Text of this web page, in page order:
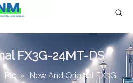
FX3G-24MT-DS
Plc » New And Original FX3G-